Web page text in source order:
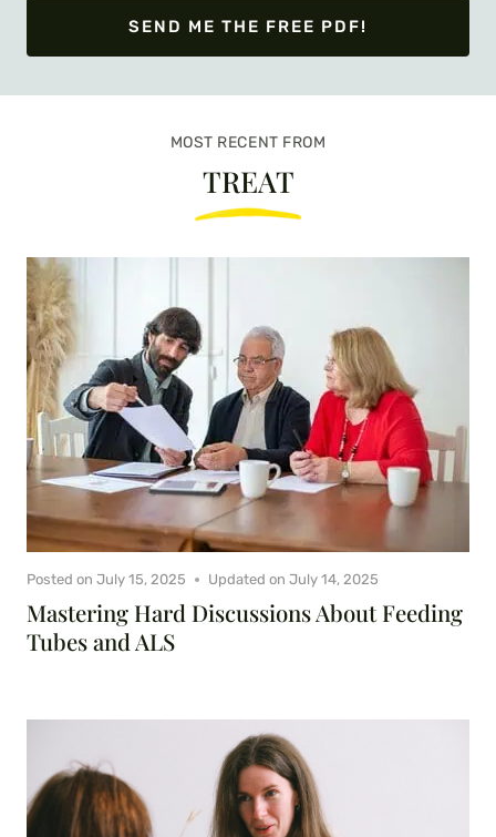
SEND ME THE FREE PDF!
MOST RECENT FROM
TREAT
Mastering Hard Discussions About Feeding
Tubes and ALS
Posted on July 15, 2025 Updated on July 14, 2025